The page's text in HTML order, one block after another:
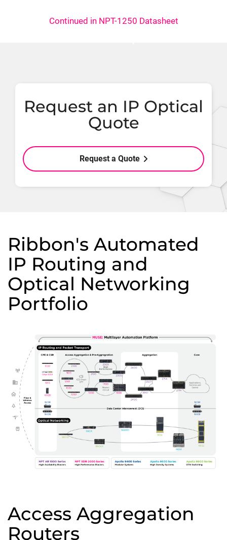
Continued in NPT-1250 Datasheet
Request an IP Optical
Quote
Request a Quote
Ribbon's Automated
IP Routing and
Optical Networking
Portfolio
Access Aggregation
Routers